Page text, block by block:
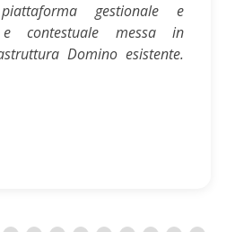
gestionale e
e contestuale messa in
Domino esistente.